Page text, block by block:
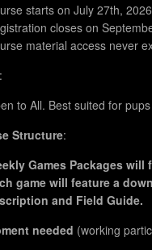
starts on July 27th,
closes on
material access never
:
to All. Best suited for
Structure:
Games Packages
game will feature a
and Field Guide.
needed (working